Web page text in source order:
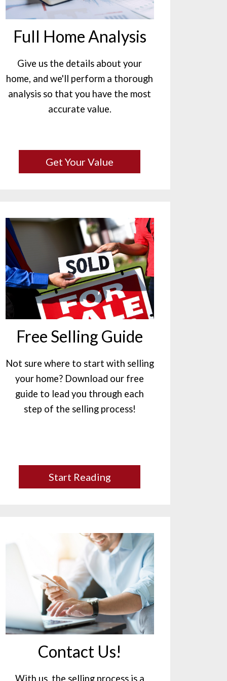
Full Home Analysis
Give us the details about your
home, and we'll perform a thorough
analysis so that you have the most
accurate value.
Get Your Value
Free Selling Guide
Not sure where to start with selling
your home? Download our free
guide to lead you through each
step of the selling process!
Start Reading
Contact Us!
With us, the selling process is a